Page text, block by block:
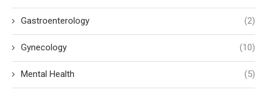
Gastroenterology (2)
Gynecology (10)
Mental Health (5)